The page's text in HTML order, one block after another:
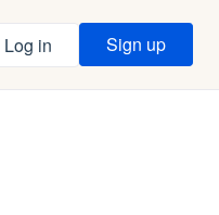
Log in Sign up